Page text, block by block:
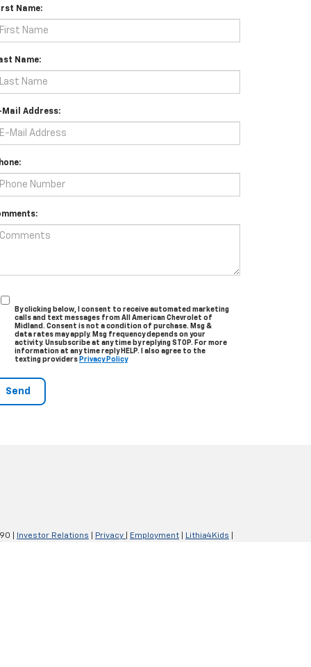
Name:
Name:
Mail Address:
By clicking below, I consent to receive automated marketing
calls and text messages from All American Chevrolet of
Midland. Consent is not a condition of purchase. Msg &
data rates may apply. Msg frequency depends on your
activity. Unsubscribe at any time by replying STOP. For more
information at any time reply HELP. I also agree to the
texting providers Privacy Policy
Investor Relations Privacy Employment Lithia4Kids